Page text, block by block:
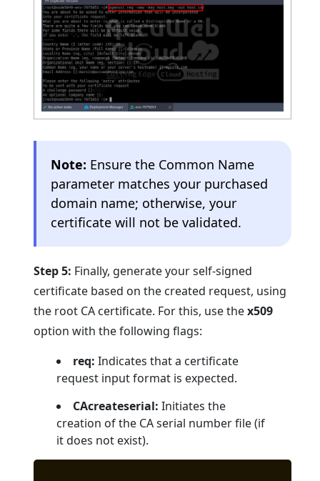
Note: Ensure the Common Name
parameter matches your purchased
domain name; otherwise, your
certificate will not be validated.
Step 5: Finally, generate your self-signed
certificate based on the created request, using
the root CA certificate. For this, use thex509
option with the following flags:
req: Indicates that a certificate
request input format is expected.
CAcreateserial: Initiates the
creation of the CA serial number file (if
it does not exist).